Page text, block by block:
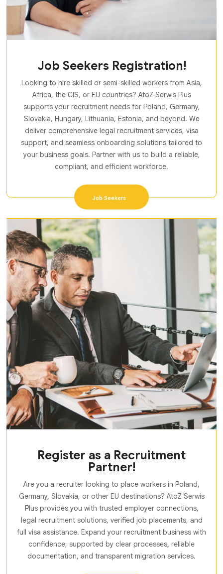
Job Seekers Registration!
Looking to hire skilled or semi-skilled workers from Asia,
Africa, the CIS, or EU countries? AtoZ Serwis Plus
supports your recruitment needs for Poland, Germany,
Slovakia, Hungary, Lithuania, Estonia, and beyond. We
deliver comprehensive legal recruitment services, visa
support, and seamless onboarding solutions tailored to
your business goals. Partner with us to build a reliable,
compliant, and efficient workforce.
Job Seekers
Register as a Recruitment
Partner!
Are you a recruiter looking to place workers in Poland,
Germany, Slovakia, or other EU destinations? AtoZ Serwis
Plus provides you with trusted employer connections,
legal recruitment solutions, verified job placements, and
full visa assistance. Expand your recruitment business with
confidence, supported by clear processes, reliable
documentation, and transparent migration services.